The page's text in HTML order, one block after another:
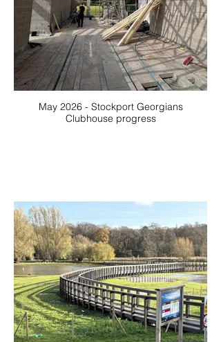
May 2026 - Stockport Georgians
Clubhouse progress